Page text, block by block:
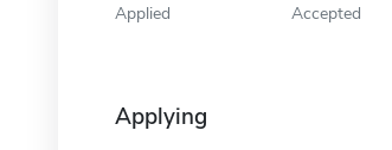
Applied Accepted
Applying